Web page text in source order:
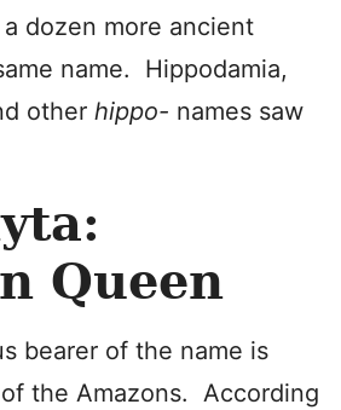
dozen more ancient
name. Hippodamia,
other hippo- names saw
Queen
bearer of the name is
the Amazons. According